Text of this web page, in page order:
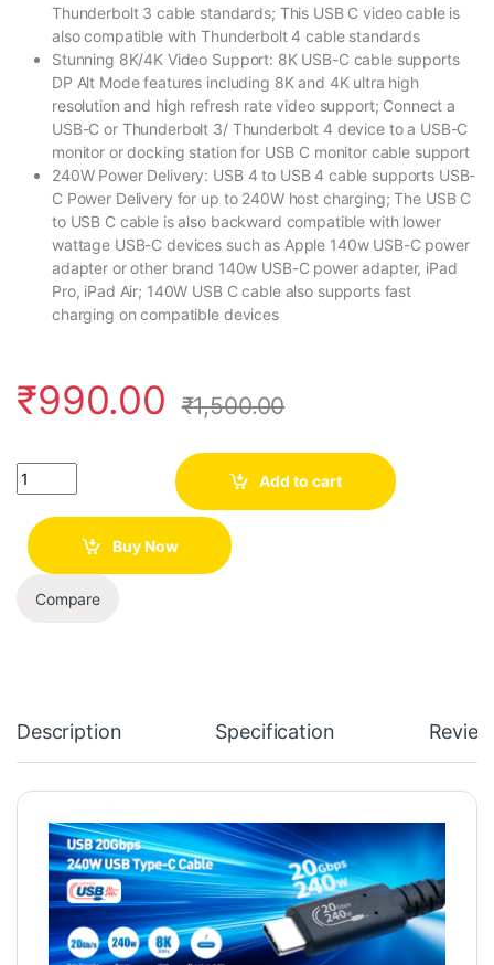
Thunderbolt 3 cable standards; This USB C video cable is
also compatible with Thunderbolt 4 cable standards
Stunning 8K/4K Video Support: 8K USB-C cable supports
DP Alt Mode features including 8K and 4K ultra high
resolution and high refresh rate video support; Connect a
USB-C or Thunderbolt 3/ Thunderbolt 4 device to a USB-C
monitor or docking station for USB C monitor cable support
240W Power Delivery: USB 4 to USB 4 cable supports USB-
C Power Delivery for up to 240W host charging; The USB C
to USB C cable is also backward compatible with lower
wattage USB-C devices such as Apple 140w USB-C power
adapter or other brand 140w USB-C power adapter, iPad
Pro, iPad Air; 140W USB C cable also supports fast
charging on compatible devices
₹990.00 ₹1,500.00
Quantity
Add to cart
Buy Now
Compare
Description Specification